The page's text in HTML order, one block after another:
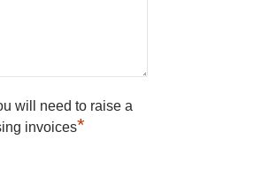
will need to raise a
invoices*